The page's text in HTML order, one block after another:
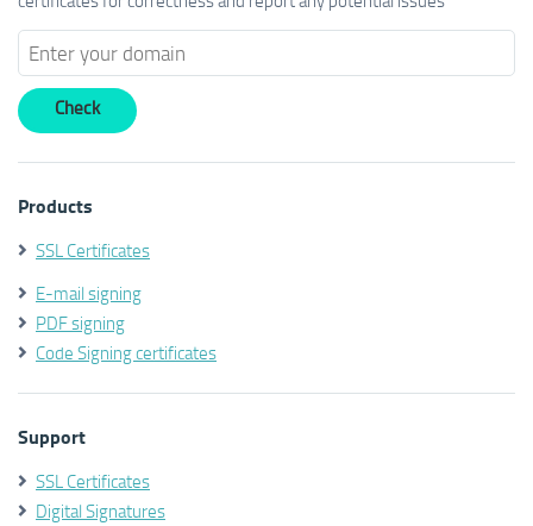
Products
SSL Certificates
E-mail signing
PDF signing
Code Signing certificates
Support
SSL Certificates
Digital Signatures